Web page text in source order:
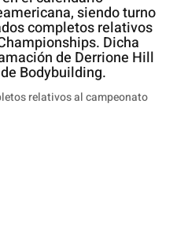
siendo turno
completos relativos
Dicha
de Derrione Hill
Bodybuilding.
relativos al campeonato